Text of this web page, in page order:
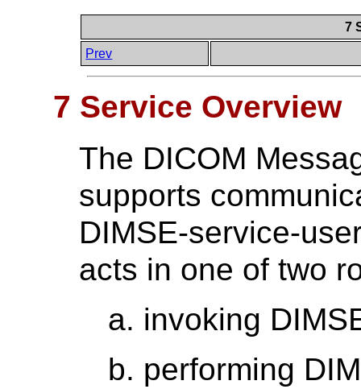
7
Prev
7 Service Overview
The DICOM
supports
DIMSE-service-
acts in one of two
invoking
performing